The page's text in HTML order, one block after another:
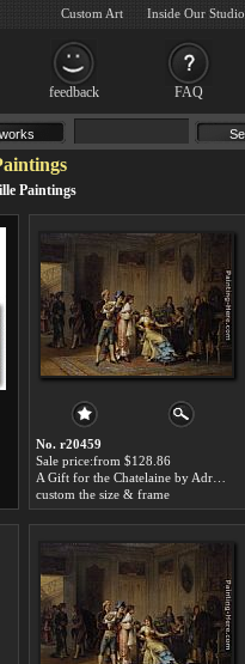
Paintings
No. r20459
Sale price:from $128.86
custom the size & frame
feedback FAQ
Custom Art Inside Our Studio